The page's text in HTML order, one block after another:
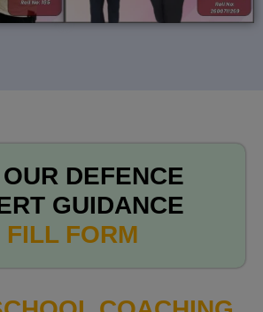
DEFENCE
GUIDANCE
FILL FORM